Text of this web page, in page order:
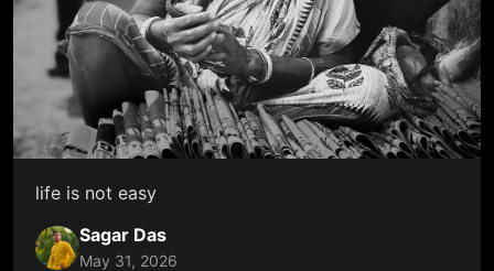
life is not easy
Sagar Das
May 31, 2026